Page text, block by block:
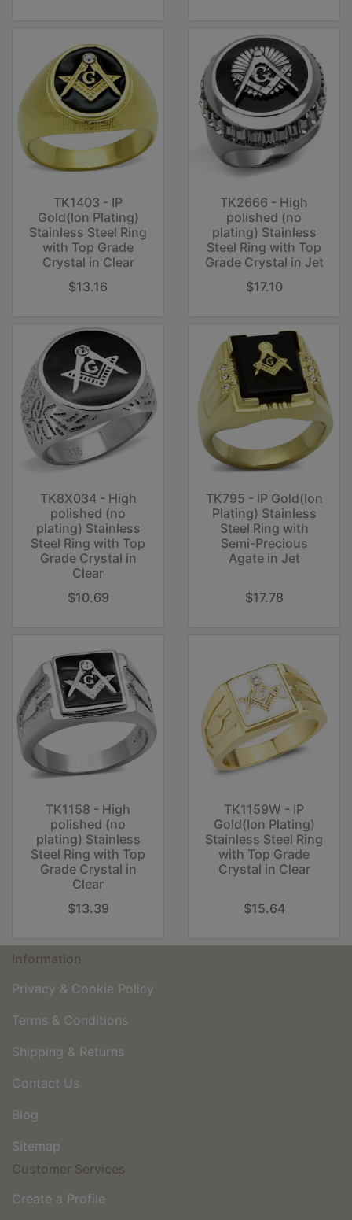
TK1403 - IP
Gold(Ion Plating)
Stainless Steel Ring
with Top Grade
Crystal in Clear
$13.16
TK2666 - High
polished (no
plating) Stainless
Steel Ring with Top
Grade Crystal in Jet
$17.10
TK8X034 - High
polished (no
plating) Stainless
Steel Ring with Top
Grade Crystal in
Clear
$10.69
TK795 - IP Gold(Ion
Plating) Stainless
Steel Ring with
Semi-Precious
Agate in Jet
$17.78
TK1158 - High
polished (no
plating) Stainless
Steel Ring with Top
Grade Crystal in
Clear
$13.39
TK1159W - IP
Gold(Ion Plating)
Stainless Steel Ring
with Top Grade
Crystal in Clear
$15.64
Information
Privacy & Cookie Policy
Terms & Conditions
Shipping & Returns
Contact Us
Blog
Sitemap
Customer Services
Create a Profile